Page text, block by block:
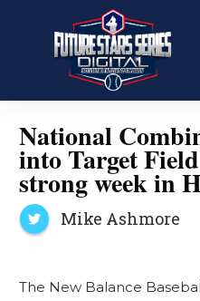
National
into Target
strong week in
Mike Ashmore
The New Balance